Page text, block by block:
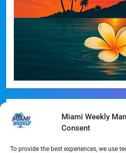
Miami Weekly
Consent
To provide the best experiences, we use
Recent Posts
Tour